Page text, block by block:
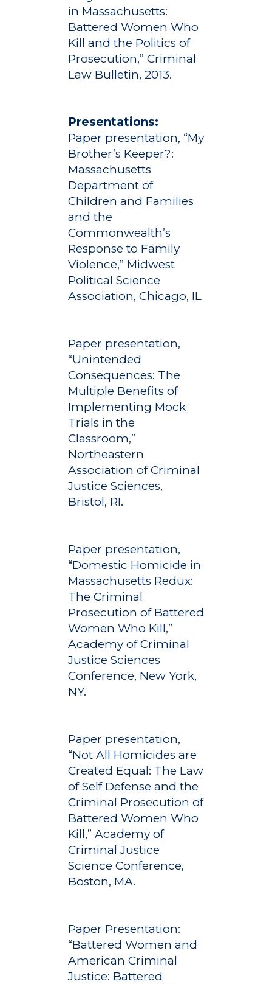
in Massachusetts:
Battered Women Who
Kill and the Politics of
Prosecution,” Criminal
Law Bulletin, 2013.
Presentations:
Paper presentation, “My
Brother’s Keeper?:
Massachusetts
Department of
Children and Families
and the
Commonwealth’s
Response to Family
Violence,” Midwest
Political Science
Association, Chicago, IL
Paper presentation,
“Unintended
Consequences: The
Multiple Benefits of
Implementing Mock
Trials in the
Classroom,”
Northeastern
Association of Criminal
Justice Sciences,
Bristol, RI.
Paper presentation,
“Domestic Homicide in
Massachusetts Redux:
The Criminal
Prosecution of Battered
Women Who Kill,”
Academy of Criminal
Justice Sciences
Conference, New York,
NY.
Paper presentation,
“Not All Homicides are
Created Equal: The Law
of Self Defense and the
Criminal Prosecution of
Battered Women Who
Kill,” Academy of
Criminal Justice
Science Conference,
Boston, MA.
Paper Presentation:
“Battered Women and
American Criminal
Justice: Battered
Alumni
Public Notice